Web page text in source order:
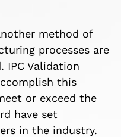
method of
processes are
Validation
this
or exceed the
have set
in the industry.